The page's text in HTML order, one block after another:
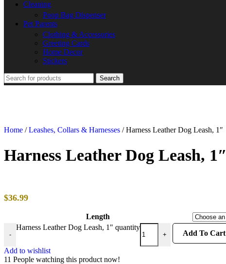
Cleaning
Poop Bag Dispenser
Pet Parents
Clothing & Accessories
Greeting Cards
Home Decor
Stickers
Search
Home / Leashes, Collars & Harnesses / Harness Leather Dog Leash, 1″
Harness Leather Dog Leash, 1″
$36.99
Length
-
Harness Leather Dog Leash, 1" quantity
+ Add To Cart
Add to wishlist
11 People watching this product now!